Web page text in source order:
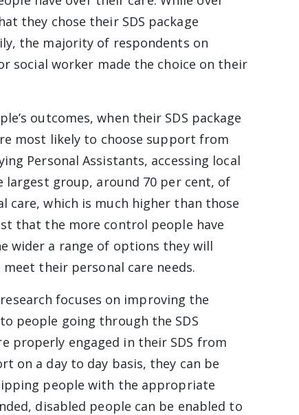
they chose their SDS package
the majority of respondents on
social worker made the choice on their
outcomes, when their SDS package
most likely to choose support from
Personal Assistants, accessing local
group, around 70 per cent, of
which is much higher than those
that the more control people have
wider a range of options they will
their personal care needs.
focuses on improving the
people going through the SDS
properly engaged in their SDS from
on a day to day basis, they can be
people with the appropriate
disabled people can be enabled to